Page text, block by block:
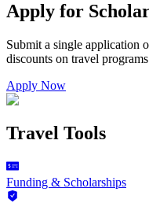
Apply for
Submit a single application
discounts on travel programs
Apply Now
Travel Tools
Funding & Scholarships